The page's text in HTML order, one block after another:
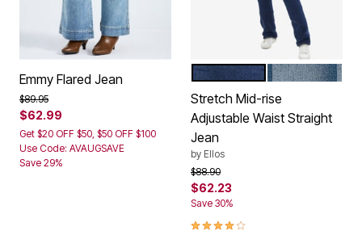
Emmy Flared Jean
Price reduced from
$89.95to
$62.99
Get $20 OFF $50, $50 OFF $100
Use Code: AVAUGSAVE
Save 29%
Color Options
DARK STONEWASH
LIGHT
Stretch Mid-rise
Adjustable Waist Straight
Jean
by Ellos
Price reduced from
$88.90to
$62.23
Save 30%
4.0 out of 5 Customer Rating